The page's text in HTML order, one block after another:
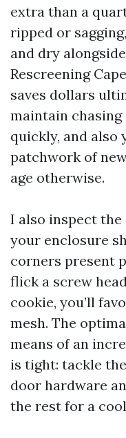
extra than a
ripped or
and dry
Rescreening
saves dollars
maintain chasing
quickly, and also
patchwork of
age otherwise.
I also inspect
your enclosure
corners present
flick a screw
cookie, you’ll
mesh. The
means of an
is tight: tackle
door hardware
the rest for a